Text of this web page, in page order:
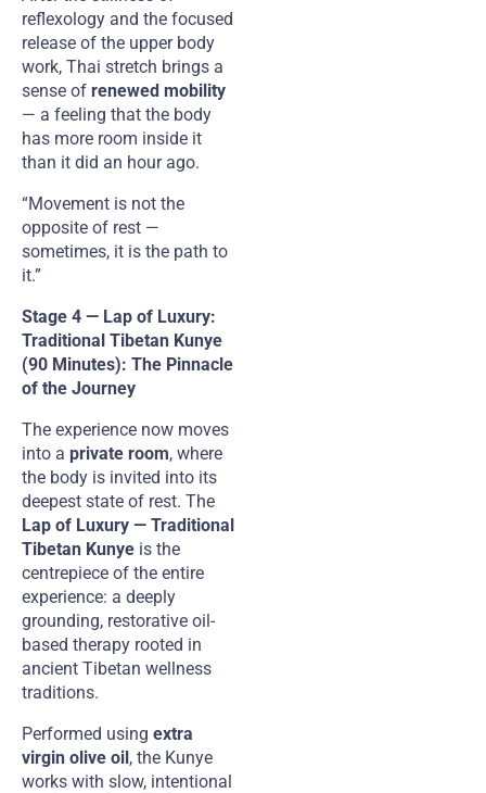
reflexology and the focused
release of the upper body
work, Thai stretch brings a
sense of renewed mobility
— a feeling that the body
has more room inside it
than it did an hour ago.
“Movement is not the
opposite of rest —
sometimes, it is the path to
it.”
Stage 4 — Lap of Luxury:
Traditional Tibetan Kunye
(90 Minutes): The Pinnacle
of the Journey
The experience now moves
into a private room, where
the body is invited into its
deepest state of rest. The
Lap of Luxury — Traditional
Tibetan Kunye is the
centrepiece of the entire
experience: a deeply
grounding, restorative oil-
based therapy rooted in
ancient Tibetan wellness
traditions.
Performed using extra
virgin olive oil, the Kunye
works with slow, intentional